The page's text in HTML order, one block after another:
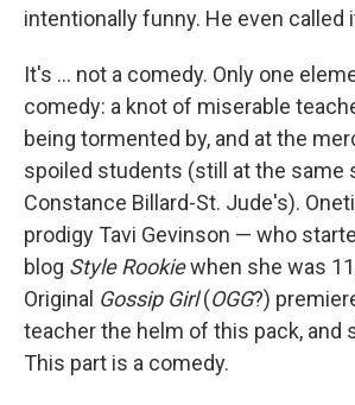
intentionally funny. He even called
It's ... not a comedy. Only one
comedy: a knot of miserable
being tormented by, and at the
spoiled students (still at the same
Constance Billard-St. Jude's).
prodigy Tavi Gevinson — who
blog Style Rookiewhen she was
Original Gossip Girl(OGG?)
teacher the helm of this pack, and
This part is a comedy.